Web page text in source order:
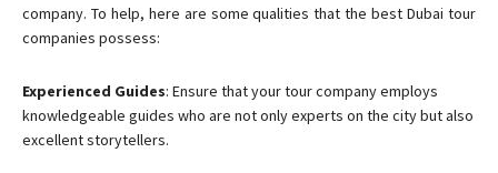
company. To help, here are some qualities that the best Dubai tour
companies possess:
Experienced Guides: Ensure that your tour company employs
knowledgeable guides who are not only experts on the city but also
excellent storytellers.